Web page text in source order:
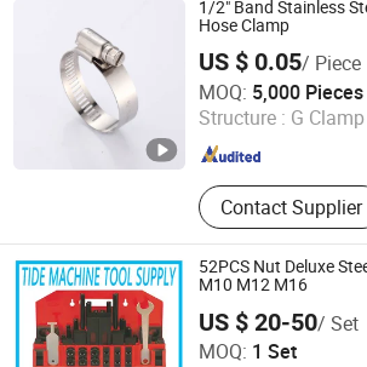
Measuring
Equipments
1/2" Band Stainless
Hose Clamp
US $ 0.05/ Piece
MOQ: 5,000 Pieces
Structure : G Clamp
Contact Supplier
Wenzhou Meters Int'l Trade Co., Ltd.
Zhejiang , China Since 2014
52PCS Nut Deluxe
M10 M12 M16
US $ 20-50/ Set
MOQ: 1 Set
Qingdao Tide Machine Tool Supply Co.,